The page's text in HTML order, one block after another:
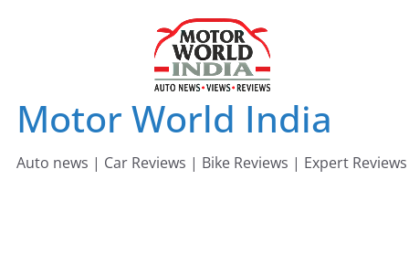
Motor World India
Auto news | Car Reviews | Bike Reviews | Expert Reviews